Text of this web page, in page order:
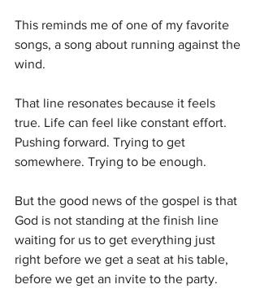
This reminds me of one of my favorite
songs, a song about running against the
wind.
That line resonates because it feels
true. Life can feel like constant effort.
Pushing forward. Trying to get
somewhere. Trying to be enough.
But the good news of the gospel is that
God is not standing at the finish line
waiting for us to get everything just
right before we get a seat at his table,
before we get an invite to the party.